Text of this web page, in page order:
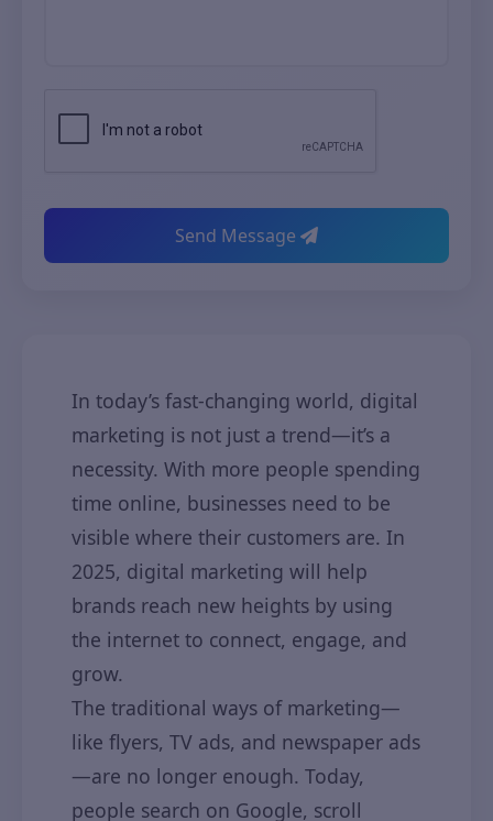
Send Message
In today’s fast-changing world, digital
marketing is not just a trend—it’s a
necessity. With more people spending
time online, businesses need to be
visible where their customers are. In
2025, digital marketing will help
brands reach new heights by using
the internet to connect, engage, and
grow.
The traditional ways of marketing—
like flyers, TV ads, and newspaper ads
—are no longer enough. Today,
people search on Google, scroll